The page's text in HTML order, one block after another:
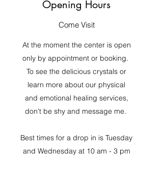
Opening Hours
Come Visit
At the moment the center is open
only by appointment or booking.
To see the delicious crystals or
learn more about our physical
and emotional healing services,
don't be shy and message me.
Best times for a drop in is Tuesday
and Wednesday at 10 am - 3 pm